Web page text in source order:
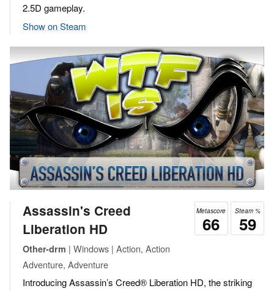
2.5D gameplay.
Show on Steam
Steam %
59
Metascore
66
Assassin's Creed
Liberation HD
Other-drm | Windows | Action, Action
Adventure, Adventure
Introducing Assassin’s Creed® Liberation HD, the striking